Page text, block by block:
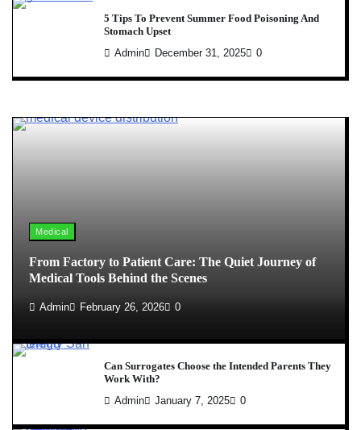
5 Tips To Prevent Summer Food Poisoning And
Stomach Upset
Admin December 31, 2025 0
Medical
From Factory to Patient Care: The Quiet Journey of
Medical Tools Behind the Scenes
Admin February 26, 2026 0
Can Surrogates Choose the Intended Parents They
Work With?
Admin January 7, 2025 0